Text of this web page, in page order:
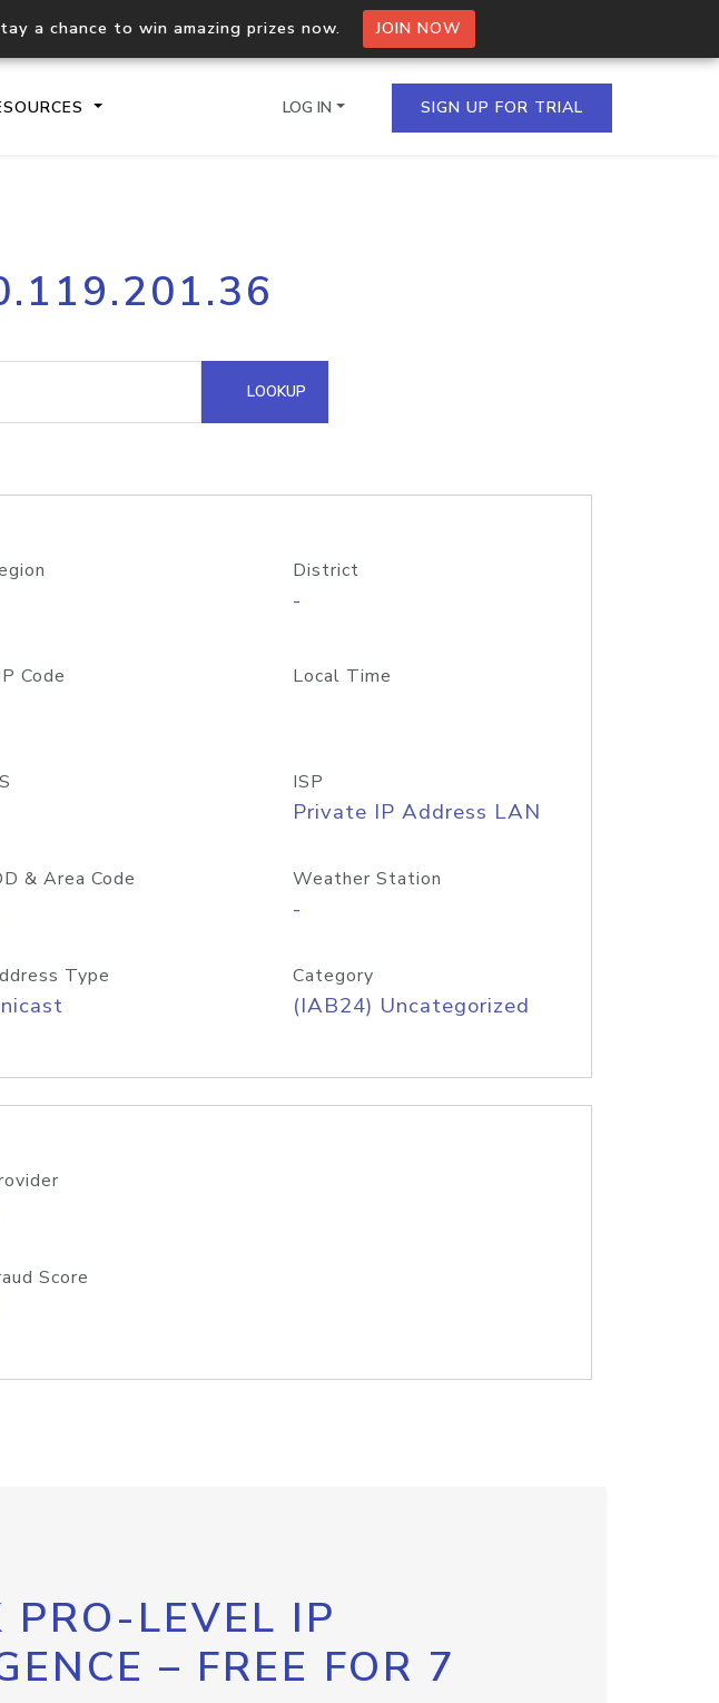
a chance to win amazing prizes now. JOIN NOW
Process multiple IPs in a single
request
Hosted Domain API
LOG IN SIGN UP FOR TRIAL
LOOKUP
District
-
Code Local Time
ISP
Private IP Address LAN
& Area Code Weather Station
-
Type Category
(IAB24) Uncategorized
Score
PRO-LEVEL IP
– FREE FOR 7